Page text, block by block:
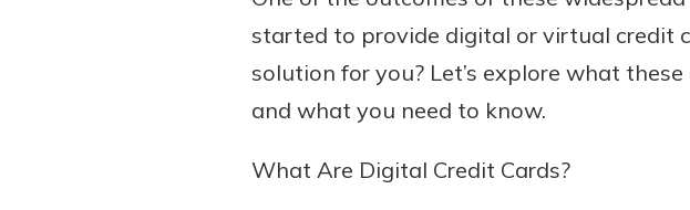
started to provide digital or virtual credit
solution for you? Let’s explore what
and what you need to know.
What Are Digital Credit Cards?